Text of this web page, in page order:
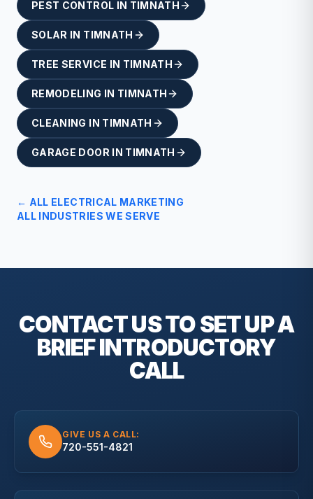
PEST CONTROL IN TIMNATH
SOLAR IN TIMNATH
TREE SERVICE IN TIMNATH
REMODELING IN TIMNATH
CLEANING IN TIMNATH
GARAGE DOOR IN TIMNATH
← ALL ELECTRICAL MARKETING
ALL INDUSTRIES WE SERVE
CONTACT US TO SET UP A
BRIEFINTRODUCTORY
CALL
GIVE US A CALL:
720-551-4821